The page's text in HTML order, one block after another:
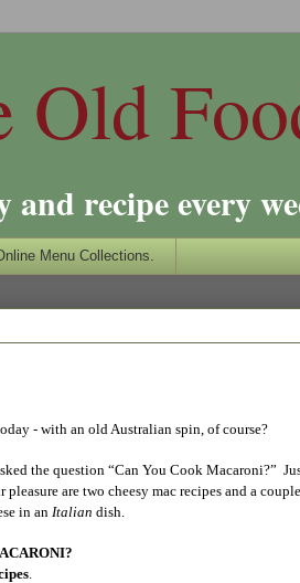
Old
recipe every
Menu Collections.
- with an old Australian spin, of course?
the question “Can You Cook Macaroni?”
are two cheesy mac recipes and a
in an Italian dish.
.